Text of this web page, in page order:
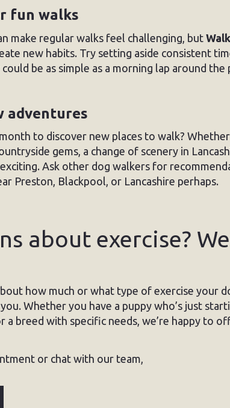
fun walks
make regular walks feel challenging, but
new habits. Try setting aside consistent
be as simple as a morning lap around
adventures
to discover new places to walk?
gems, a change of scenery in
Ask other dog walkers for
Preston, Blackpool, or Lancashire perhaps.
about exercise?
how much or what type of exercise your
Whether you have a puppy who’s just
a breed with specific needs, we’re happy to
or chat with our team,